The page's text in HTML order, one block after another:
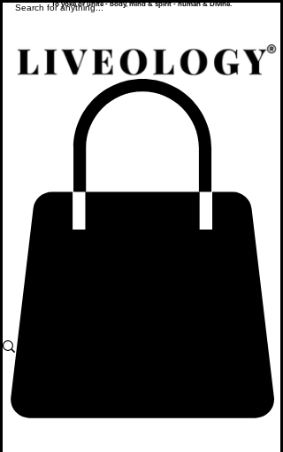
To yoke or unite - body, mind & spirit - human & Divine.